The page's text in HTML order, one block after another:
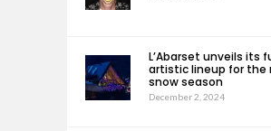
L’Abarset unveils its
artistic lineup for the
snow season
December 2, 2024